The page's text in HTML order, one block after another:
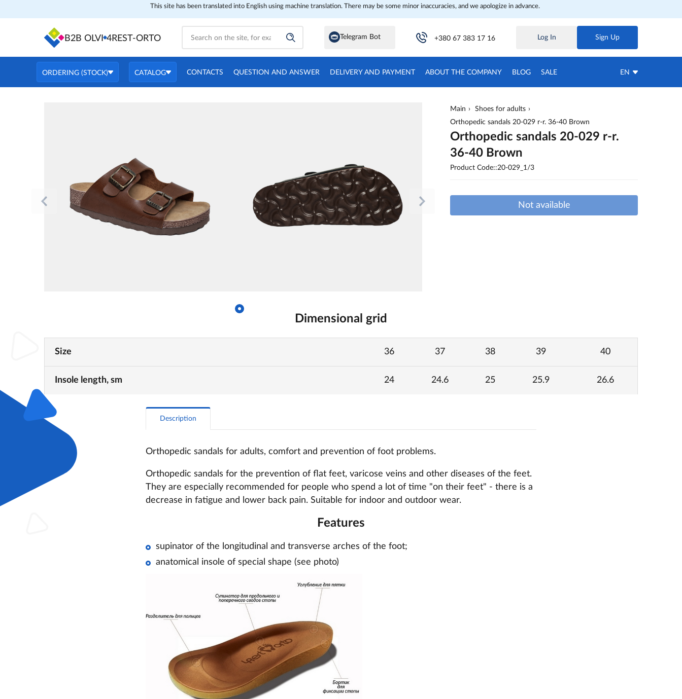
This site has been translated into English using machine translation. There may be some minor inaccuracies, and we apologize in advance.
B2B OLVI 4REST-ORTO Telegram Bot +380 67 383 17 16 Log In Sign Up
ORDERING (STOCK) CATALOG CONTACTS QUESTION AND ANSWER DELIVERY AND PAYMENT ABOUT THE COMPANY BLOG SALE EN
Main
Shoes for adults
Orthopedic sandals 20-029 r-r. 36-40 Brown
Orthopedic sandals 20-029 r-r.
36-40 Brown
Product Code::20-029_1/3
Not available
Dimensional grid
Size 36 37 38 39 40
Insole length, sm 24 24.6 25 25.9 26.6
Description
Orthopedic sandals for adults, comfort and prevention of foot problems.
Orthopedic sandals for the prevention of flat feet, varicose veins and other diseases of the feet.
They are especially recommended for people who spend a lot of time "on their feet" - there is a
decrease in fatigue and lower back pain. Suitable for indoor and outdoor wear.
Features
supinator of the longitudinal and transverse arches of the foot;
anatomical insole of special shape (see photo)